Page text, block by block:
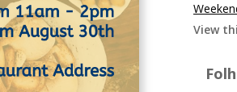
View